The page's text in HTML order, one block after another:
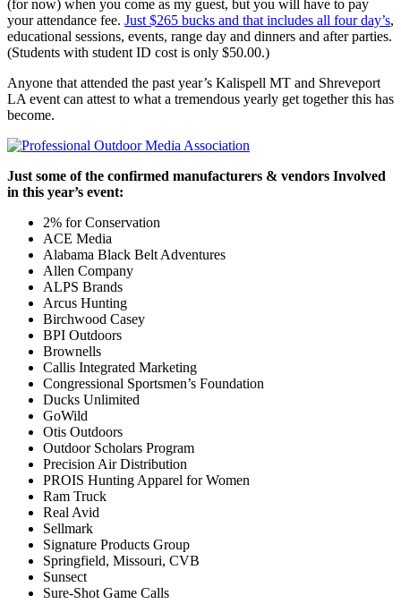
(for now) when you come as my guest, but you will have to pay
your attendance fee. Just $265 bucks and that includes all four day’s,
educational sessions, events, range day and dinners and after parties.
(Students with student ID cost is only $50.00.)
Anyone that attended the past year’s Kalispell MT and Shreveport
LA event can attest to what a tremendous yearly get together this has
become.
Just some of the confirmed manufacturers & vendors Involved
in this year’s event:
2% for Conservation
ACE Media
Alabama Black Belt Adventures
Allen Company
ALPS Brands
Arcus Hunting
Birchwood Casey
BPI Outdoors
Brownells
Callis Integrated Marketing
Congressional Sportsmen’s Foundation
Ducks Unlimited
GoWild
Otis Outdoors
Outdoor Scholars Program
Precision Air Distribution
PROIS Hunting Apparel for Women
Ram Truck
Real Avid
Sellmark
Signature Products Group
Springfield, Missouri, CVB
Sunsect
Sure-Shot Game Calls